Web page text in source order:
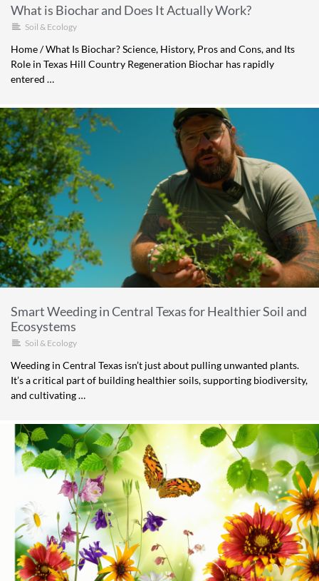
What is Biochar and Does It Actually Work?
Soil & Ecology
Home / What Is Biochar? Science, History, Pros and Cons, and Its
Role in Texas Hill Country Regeneration Biochar has rapidly
entered …
Smart Weeding in Central Texas for Healthier Soil and
Ecosystems
Soil & Ecology
Weeding in Central Texas isn’t just about pulling unwanted plants.
It’s a critical part of building healthier soils, supporting biodiversity,
and cultivating …